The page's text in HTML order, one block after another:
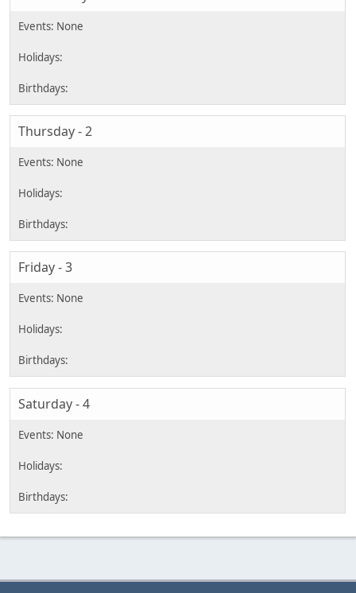
Thursday - 2
Friday - 3
Saturday - 4